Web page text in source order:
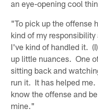
an eye-opening cool
"To pick up the offense
kind of my
I've kind of handled it.
up little nuances. One
sitting back and
run it. It has helped
know the offense and
mine."